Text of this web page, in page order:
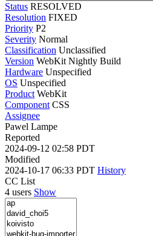
Status RESOLVED
Resolution FIXED
Priority P2
Severity Normal
Classification Unclassified
Version WebKit Nightly Build
Hardware Unspecified
OS Unspecified
Product WebKit
Component CSS
Assignee
Pawel Lampe
Reported
2024-09-12 02:58 PDT
Modified
2024-10-17 06:33 PDT History
CC List
4 users Show